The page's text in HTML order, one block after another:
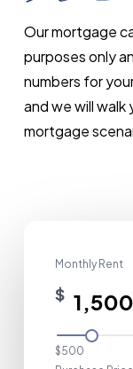
Ourmortgage
purposesonly
numbers for
andwewillwalk
mortgage
Monthly Rent
$
$500